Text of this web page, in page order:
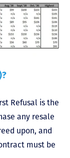
Refusal is the
any resale
upon, and
must be